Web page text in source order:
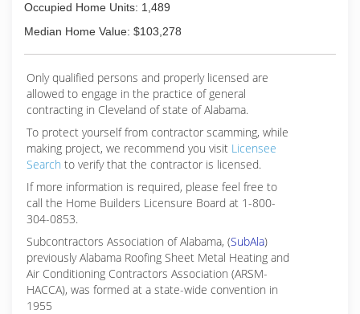
Occupied Home Units: 1,489
Median Home Value: $103,278
Only qualified persons and properly licensed are
allowed to engage in the practice of general
contracting in Cleveland of state of Alabama.
To protect yourself from contractor scamming, while
making project, we recommend you visit Licensee
Search to verify that the contractor is licensed.
If more information is required, please feel free to
call the Home Builders Licensure Board at 1-800-
304-0853.
Subcontractors Association of Alabama, (SubAla)
previously Alabama Roofing Sheet Metal Heating and
Air Conditioning Contractors Association (ARSM-
HACCA), was formed at a state-wide convention in
1955